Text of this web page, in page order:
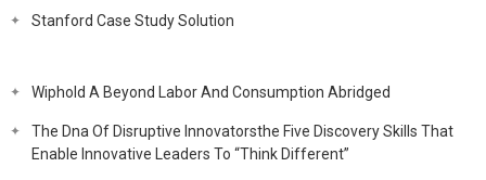
Stanford Case Study Solution
Wiphold A Beyond Labor And Consumption Abridged
The Dna Of Disruptive Innovatorsthe Five Discovery Skills That
Enable Innovative Leaders To “Think Different”